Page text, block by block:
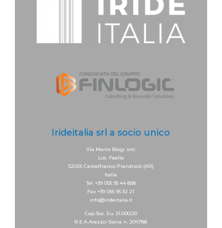
Irideitalia srl a socio unico
Via Marco Biagi snc
Loc. Faella
52026 Castelfranco Piandiscò (AR)
Italia
Tel. +39 055 95 44 858
Fax +39 055 95 32 21
info@irideitalia.it
Cap.Soc. Eu. 51.000,00
R.E.A Arezzo-Siena n. 204788